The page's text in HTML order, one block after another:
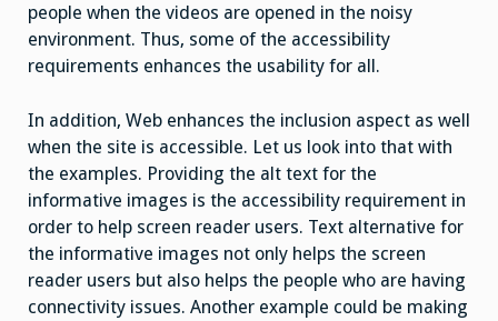
people when the videos are opened in the noisy
environment. Thus, some of the accessibility
requirements enhances the usability for all.
In addition, Web enhances the inclusion aspect as well
when the site is accessible. Let us look into that with
the examples. Providing the alt text for the
informative images is the accessibility requirement in
order to help screen reader users. Text alternative for
the informative images not only helps the screen
reader users but also helps the people who are having
connectivity issues. Another example could be making